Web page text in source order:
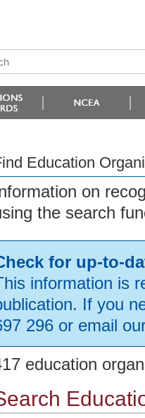
Education
on
the search
for up-to-
information is
If you
296 or email
education